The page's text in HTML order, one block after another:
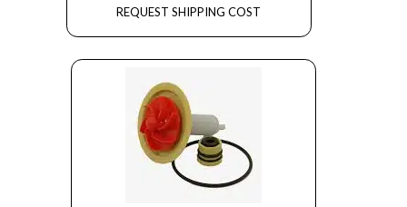
REQUEST SHIPPING COST